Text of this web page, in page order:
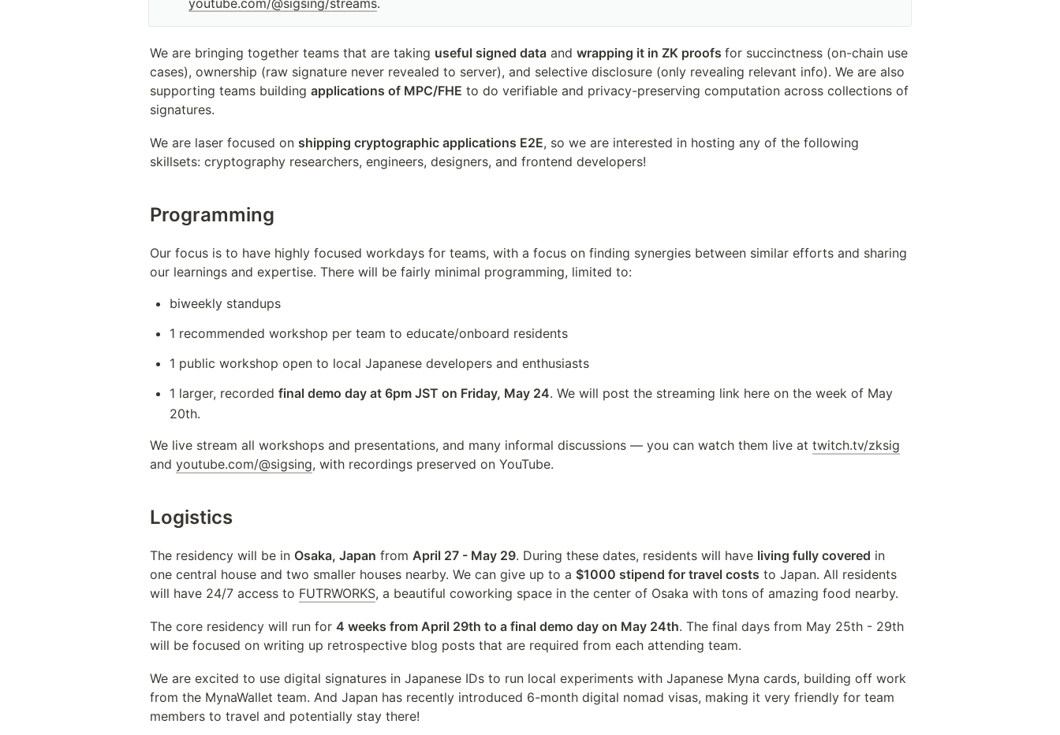
We are bringing together teams that are taking useful signed data and wrapping it in ZK proofs for succinctness (on-chain use
cases), ownership (raw signature never revealed to server), and selective disclosure (only revealing relevant info). We are also
supporting teams building applications of MPC/FHE to do verifiable and privacy-preserving computation across collections of
signatures.
We are laser focused on shipping cryptographic applications E2E, so we are interested in hosting any of the following
skillsets: cryptography researchers, engineers, designers, and frontend developers!
Programming
Our focus is to have highly focused workdays for teams, with a focus on finding synergies between similar efforts and sharing
our learnings and expertise. There will be fairly minimal programming, limited to:
biweekly standups
1 recommended workshop per team to educate/onboard residents
1 public workshop open to local Japanese developers and enthusiasts
1 larger, recorded final demo day at 6pm JST on Friday, May 24. We will post the streaming link here on the week of May
20th.
We live stream all workshops and presentations, and many informal discussions — you can watch them live at twitch.tv/zksig
and youtube.com/@sigsing, with recordings preserved on YouTube.
Logistics
The residency will be in Osaka, Japan from April 27 - May 29. During these dates, residents will have living fully covered in
one central house and two smaller houses nearby. We can give up to a $1000 stipend for travel costs to Japan. All residents
will have 24/7 access to FUTRWORKS, a beautiful coworking space in the center of Osaka with tons of amazing food nearby.
The core residency will run for 4 weeks from April 29th to a final demo day on May 24th. The final days from May 25th - 29th
will be focused on writing up retrospective blog posts that are required from each attending team.
We are excited to use digital signatures in Japanese IDs to run local experiments with Japanese Myna cards, building off work
from the MynaWallet team. And Japan has recently introduced 6-month digital nomad visas, making it very friendly for team
members to travel and potentially stay there!